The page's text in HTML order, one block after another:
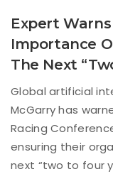
Expert
Importance
The Next
Global artificial
McGarry has
Racing
ensuring their
next “two to four